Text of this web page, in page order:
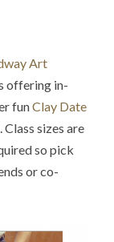
Art
offering in-
funClay Date
sizes are
so pick
or co-